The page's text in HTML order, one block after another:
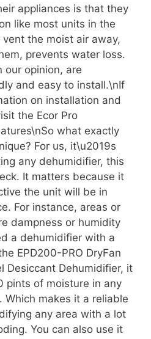
appliances is that they
like most units in the
the moist air away,
prevents water loss.
our opinion, are
and easy to install.\nIf
on installation and
the Ecor Pro
what exactly
For us, it\u2019s
any dehumidifier, this
It matters because it
the unit will be in
For instance, areas or
dampness or humidity
a dehumidifier with a
EPD200-PRO DryFan
Desiccant Dehumidifier, it
pints of moisture in any
Which makes it a reliable
any area with a lot
You can also use it